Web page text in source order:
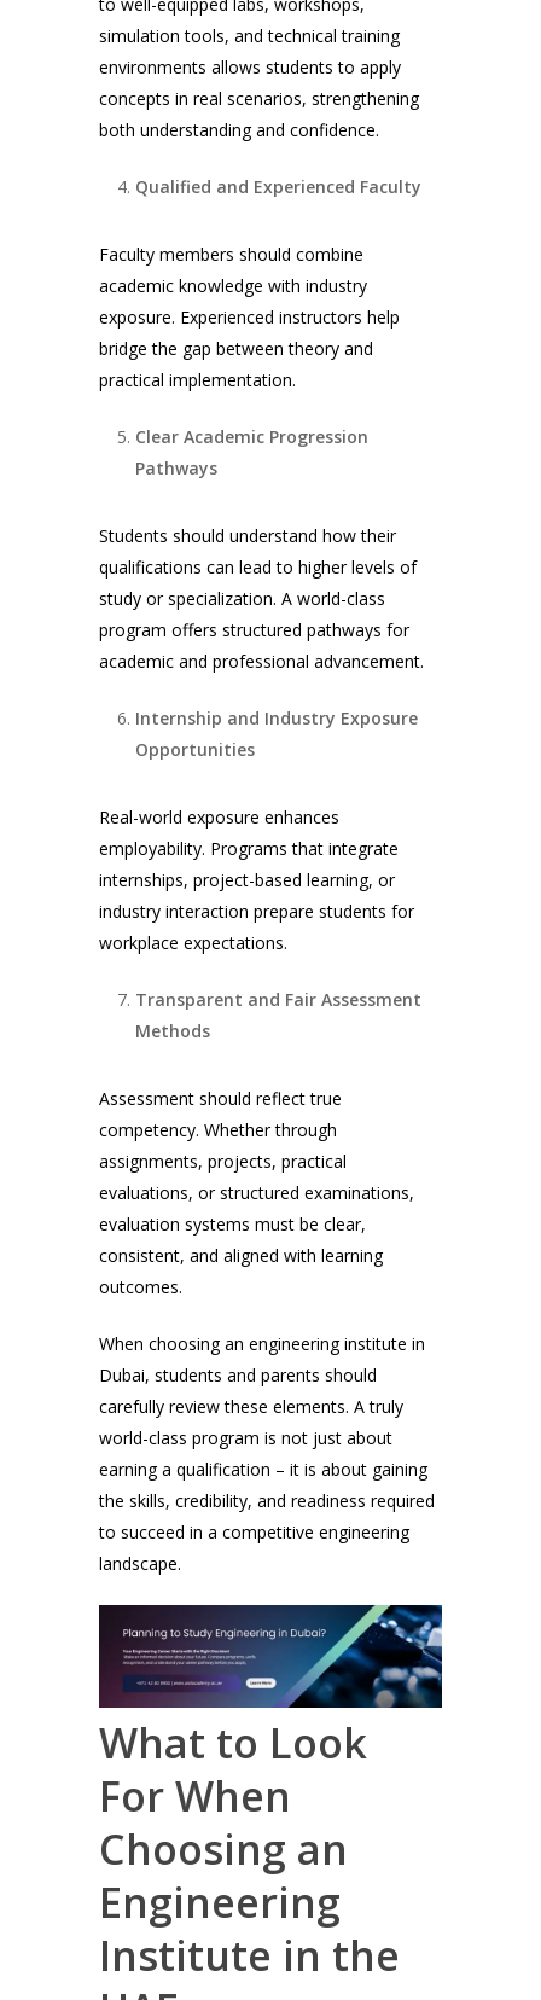
simulation tools, and technical training
environments allows students to apply
concepts in real scenarios, strengthening
both understanding and confidence.
Qualified and Experienced Faculty
Faculty members should combine
academic knowledge with industry
exposure. Experienced instructors help
bridge the gap between theory and
practical implementation.
Clear Academic Progression
Pathways
Students should understand how their
qualifications can lead to higher levels of
study or specialization. A world-class
program offers structured pathways for
academic and professional advancement.
Internship and Industry Exposure
Opportunities
Real-world exposure enhances
employability. Programs that integrate
internships, project-based learning, or
industry interaction prepare students for
workplace expectations.
Transparent and Fair Assessment
Methods
Assessment should reflect true
competency. Whether through
assignments, projects, practical
evaluations, or structured examinations,
evaluation systems must be clear,
consistent, and aligned with learning
outcomes.
When choosing an engineering institute in
Dubai, students and parents should
carefully review these elements. A truly
world-class program is not just about
earning a qualification – it is about gaining
the skills, credibility, and readiness required
to succeed in a competitive engineering
landscape.
What to Look
For When
Choosing an
Engineering
Institute in the